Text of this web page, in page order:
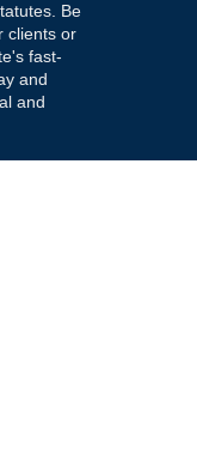
Be
clients or
fast-
and
and